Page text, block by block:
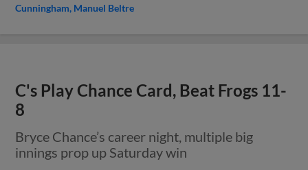
Cunningham Manuel Beltre
C's Play Chance Card, Beat Frogs 11-
8
Bryce Chance’s career night, multiple big
innings prop up Saturday win